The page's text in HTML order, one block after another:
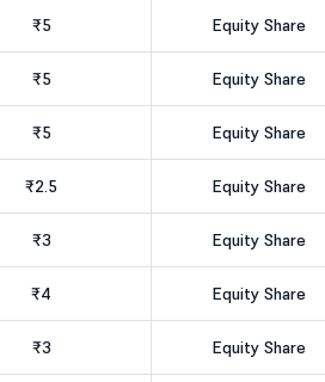
₹5 Equity Share
₹5 Equity Share
₹5 Equity Share
₹2.5 Equity Share
₹3 Equity Share
₹4 Equity Share
₹3 Equity Share